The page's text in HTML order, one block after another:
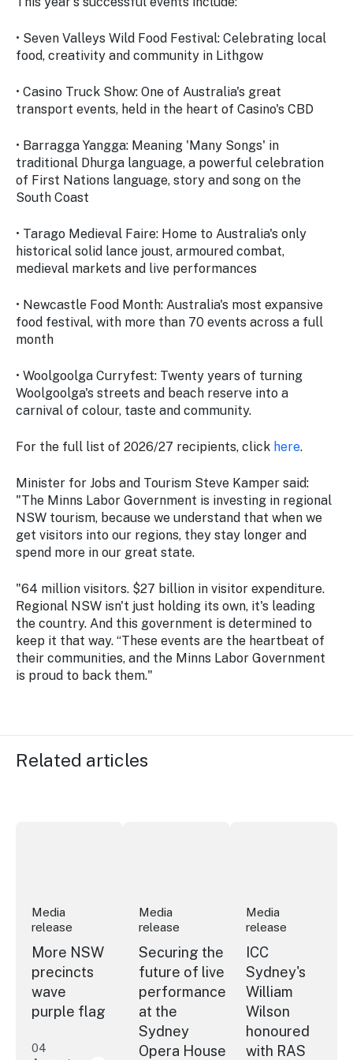
• Seven Valleys Wild Food Festival: Celebrating local
food, creativity and community in Lithgow
• Casino Truck Show: One of Australia's great
transport events, held in the heart of Casino's CBD
• Barragga Yangga: Meaning 'Many Songs' in
traditional Dhurga language, a powerful celebration
of First Nations language, story and song on the
South Coast
• Tarago Medieval Faire: Home to Australia's only
historical solid lance joust, armoured combat,
medieval markets and live performances
• Newcastle Food Month: Australia's most expansive
food festival, with more than 70 events across a full
month
• Woolgoolga Curryfest: Twenty years of turning
Woolgoolga's streets and beach reserve into a
carnival of colour, taste and community.
For the full list of 2026/27 recipients, click here.
Minister for Jobs and Tourism Steve Kamper said:
"The Minns Labor Government is investing in regional
NSW tourism, because we understand that when we
get visitors into our regions, they stay longer and
spend more in our great state.
"64 million visitors. $27 billion in visitor expenditure.
Regional NSW isn't just holding its own, it's leading
the country. And this government is determined to
keep it that way. “These events are the heartbeat of
their communities, and the Minns Labor Government
is proud to back them."
Related articles
Media
release
More NSW
precincts
wave
purple flag
04
Media
release
Securing the
future of live
performance
at the
Sydney
Opera House
Media
release
ICC
Sydney's
William
Wilson
honoured
with RAS